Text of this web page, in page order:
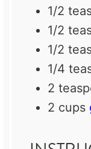
1/2
1/2
1/2
1/4
2
2 cups